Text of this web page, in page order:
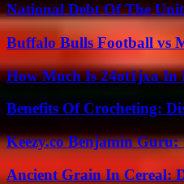
National Debt Of The
Buffalo Bulls Football vs
How Much Is 24ot1jxa In
Benefits Of Crocheting:
Keezy.co Benjamin
Ancient Grain In Cereal: